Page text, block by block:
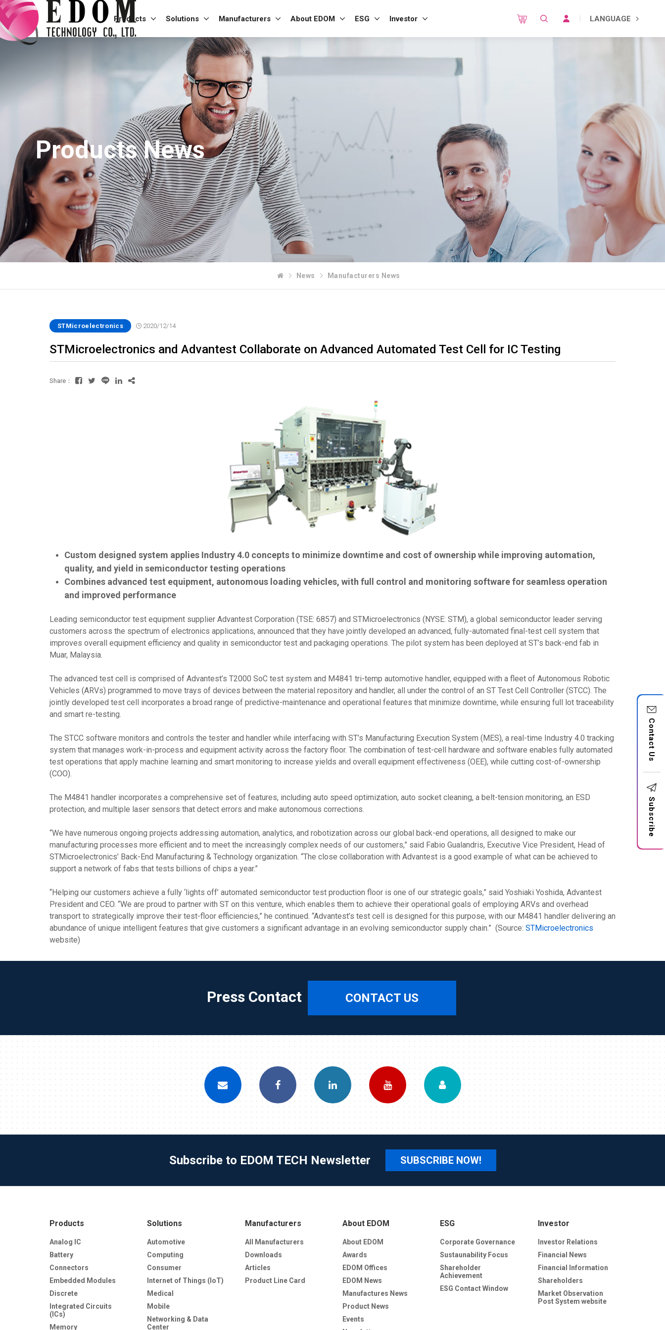
Products Solutions Manufacturers About EDOM ESG Investor LANGUAGE
Contact Us
Subscribe
Products News
News Manufacturers News
STMicroelectronics 2020/12/14
STMicroelectronics and Advantest Collaborate on Advanced Automated Test Cell for IC Testing
Share：
Custom designed system applies Industry 4.0 concepts to minimize downtime and cost of ownership while improving automation,
quality, and yield in semiconductor testing operations
Combines advanced test equipment, autonomous loading vehicles, with full control and monitoring software for seamless operation
and improved performance
Leading semiconductor test equipment supplier Advantest Corporation (TSE: 6857) and STMicroelectronics (NYSE: STM), a global semiconductor leader serving
customers across the spectrum of electronics applications, announced that they have jointly developed an advanced, fully-automated final-test cell system that
improves overall equipment efficiency and quality in semiconductor test and packaging operations. The pilot system has been deployed at ST’s back-end fab in
Muar, Malaysia.
The advanced test cell is comprised of Advantest’s T2000 SoC test system and M4841 tri-temp automotive handler, equipped with a fleet of Autonomous Robotic
Vehicles (ARVs) programmed to move trays of devices between the material repository and handler, all under the control of an ST Test Cell Controller (STCC). The
jointly developed test cell incorporates a broad range of predictive-maintenance and operational features that minimize downtime, while ensuring full lot traceability
and smart re-testing.
The STCC software monitors and controls the tester and handler while interfacing with ST’s Manufacturing Execution System (MES), a real-time Industry 4.0 tracking
system that manages work-in-process and equipment activity across the factory floor. The combination of test-cell hardware and software enables fully automated
test operations that apply machine learning and smart monitoring to increase yields and overall equipment effectiveness (OEE), while cutting cost-of-ownership
(COO).
The M4841 handler incorporates a comprehensive set of features, including auto speed optimization, auto socket cleaning, a belt-tension monitoring, an ESD
protection, and multiple laser sensors that detect errors and make autonomous corrections.
“We have numerous ongoing projects addressing automation, analytics, and robotization across our global back-end operations, all designed to make our
manufacturing processes more efficient and to meet the increasingly complex needs of our customers,” said Fabio Gualandris, Executive Vice President, Head of
STMicroelectronics’ Back-End Manufacturing & Technology organization. “The close collaboration with Advantest is a good example of what can be achieved to
support a network of fabs that tests billions of chips a year.”
“Helping our customers achieve a fully ‘lights off’ automated semiconductor test production floor is one of our strategic goals,” said Yoshiaki Yoshida, Advantest
President and CEO. “We are proud to partner with ST on this venture, which enables them to achieve their operational goals of employing ARVs and overhead
transport to strategically improve their test-floor efficiencies,” he continued. “Advantest’s test cell is designed for this purpose, with our M4841 handler delivering an
abundance of unique intelligent features that give customers a significant advantage in an evolving semiconductor supply chain.” (Source: STMicroelectronics
website)
Press Contact CONTACT US
Subscribe to EDOM TECH Newsletter SUBSCRIBE NOW!
Products
Analog IC
Battery
Connectors
Embedded Modules
Discrete
Integrated Circuits
(ICs)
Memory
Solutions
Automotive
Computing
Consumer
Internet of Things (IoT)
Medical
Mobile
Networking & Data
Center
Manufacturers
All Manufacturers
Downloads
Articles
Product Line Card
About EDOM
About EDOM
Awards
EDOM Offices
EDOM News
Manufactures News
Product News
Events
ESG
Corporate Governance
Sustaunability Focus
Shareholder
Achievement
ESG Contact Window
Investor
Investor Relations
Financial News
Financial Information
Shareholders
Market Observation
Post System website